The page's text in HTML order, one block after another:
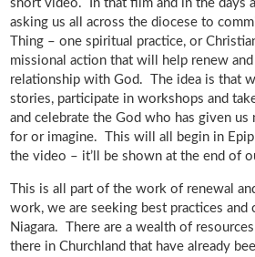
short video. In that film and in the days
asking us all across the diocese to
Thing – one spiritual practice, or
missional action that will help renew
relationship with God. The idea is that
stories, participate in workshops and
and celebrate the God who has given us
for or imagine. This will all begin in
the video – it’ll be shown at the end of
This is all part of the work of renewal
work, we are seeking best practices
Niagara. There are a wealth of
there in Churchland that have already